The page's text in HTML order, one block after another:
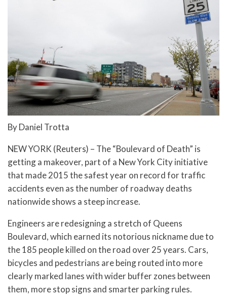
By Daniel Trotta
NEW YORK (Reuters) – The “Boulevard of Death” is
getting a makeover, part of a New York City initiative
that made 2015 the safest year on record for traffic
accidents even as the number of roadway deaths
nationwide shows a steep increase.
Engineers are redesigning a stretch of Queens
Boulevard, which earned its notorious nickname due to
the 185 people killed on the road over 25 years. Cars,
bicycles and pedestrians are being routed into more
clearly marked lanes with wider buffer zones between
them, more stop signs and smarter parking rules.